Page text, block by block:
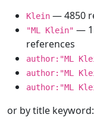
Klein — 4850
"ML Klein" —
references
author:"ML
author:"ML
author:"ML
or by title keyword: